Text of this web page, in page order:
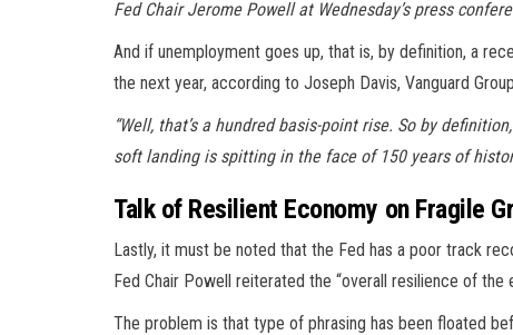
Fed Chair Jerome Powell at Wednesday’s press
And if unemployment goes up, that is, by definition, a
the next year, according to Joseph Davis, Vanguard
“Well, that’s a hundred basis-point rise. So by
soft landing is spitting in the face of 150 years of
Talk of Resilient Economy on Fragile
Lastly, it must be noted that the Fed has a poor track
Fed Chair Powell reiterated the “overall resilience of the
The problem is that type of phrasing has been floated